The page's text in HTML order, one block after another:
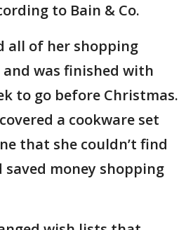
to Bain & Co.
all of her shopping
was finished with
to go before Christmas.
a cookware set
that she couldn’t find
money shopping